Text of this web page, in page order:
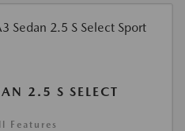
2.5 S SELECT
Features